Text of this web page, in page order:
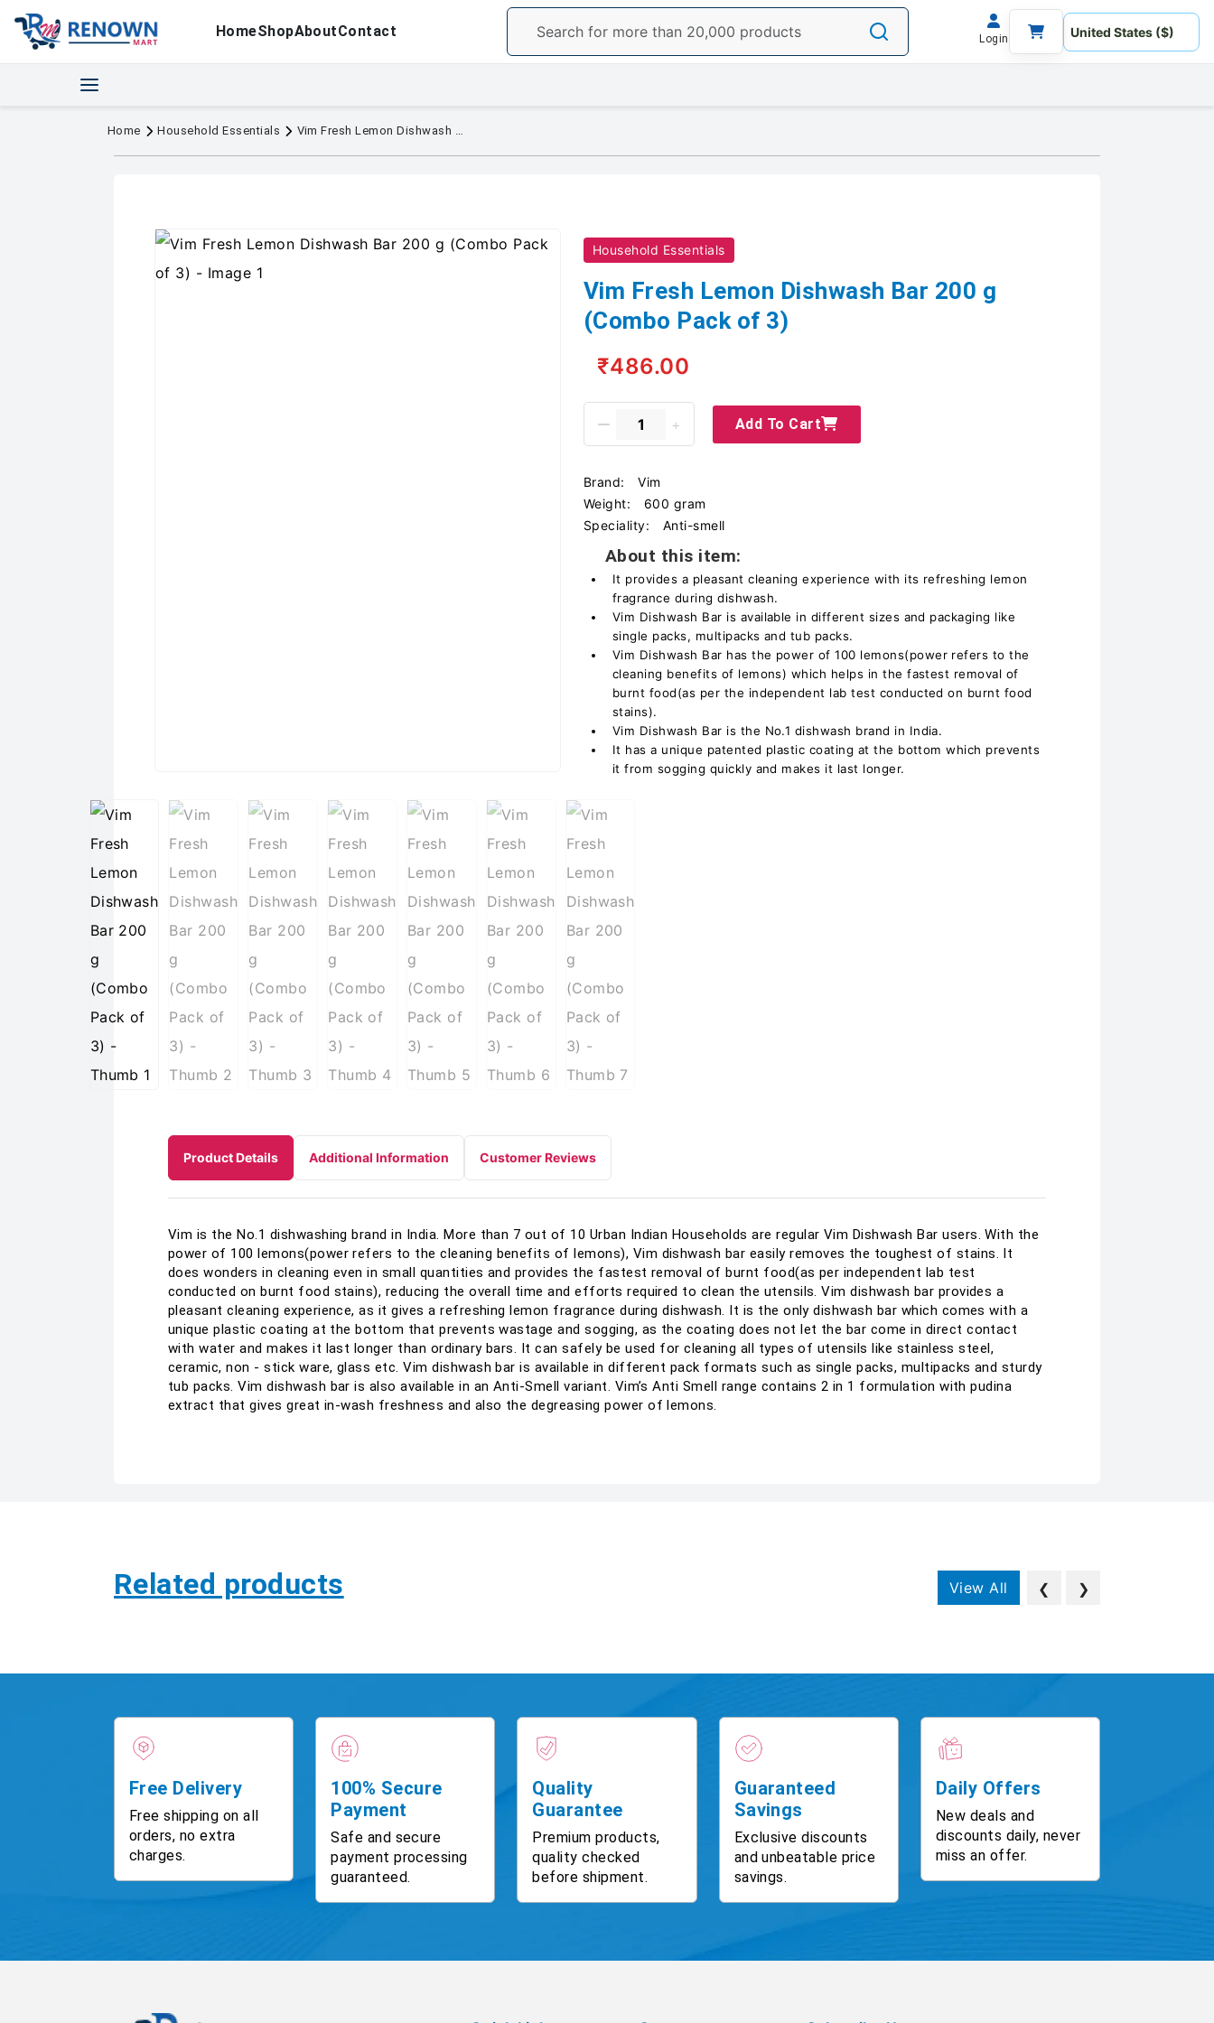
HomeShopAboutContact Login
Home Household Essentials Vim Fresh Lemon Dishwash Bar 200 g (Combo Pack of 3)
Household Essentials
Vim Fresh Lemon Dishwash Bar 200 g
(Combo Pack of 3)
₹486.00
Add To Cart
Brand:
Vim
Weight:
600 gram
Speciality:
Anti-smell
About this item:
It provides a pleasant cleaning experience with its refreshing lemon
fragrance during dishwash.
Vim Dishwash Bar is available in different sizes and packaging like
single packs, multipacks and tub packs.
Vim Dishwash Bar has the power of 100 lemons(power refers to the
cleaning benefits of lemons) which helps in the fastest removal of
burnt food(as per the independent lab test conducted on burnt food
stains).
Vim Dishwash Bar is the No.1 dishwash brand in India.
It has a unique patented plastic coating at the bottom which prevents
it from sogging quickly and makes it last longer.
Product Details Additional Information Customer Reviews
Vim is the No.1 dishwashing brand in India. More than 7 out of 10 Urban Indian Households are regular Vim Dishwash Bar users. With the
power of 100 lemons(power refers to the cleaning benefits of lemons), Vim dishwash bar easily removes the toughest of stains. It
does wonders in cleaning even in small quantities and provides the fastest removal of burnt food(as per independent lab test
conducted on burnt food stains), reducing the overall time and efforts required to clean the utensils. Vim dishwash bar provides a
pleasant cleaning experience, as it gives a refreshing lemon fragrance during dishwash. It is the only dishwash bar which comes with a
unique plastic coating at the bottom that prevents wastage and sogging, as the coating does not let the bar come in direct contact
with water and makes it last longer than ordinary bars. It can safely be used for cleaning all types of utensils like stainless steel,
ceramic, non - stick ware, glass etc. Vim dishwash bar is available in different pack formats such as single packs, multipacks and sturdy
tub packs. Vim dishwash bar is also available in an Anti-Smell variant. Vim’s Anti Smell range contains 2 in 1 formulation with pudina
extract that gives great in-wash freshness and also the degreasing power of lemons.
Related products View All ❮ ❯
Free Delivery
Free shipping on all
orders, no extra
charges.
100% Secure
Payment
Safe and secure
payment processing
guaranteed.
Quality
Guarantee
Premium products,
quality checked
before shipment.
Guaranteed
Savings
Exclusive discounts
and unbeatable price
savings.
Daily Offers
New deals and
discounts daily, never
miss an offer.